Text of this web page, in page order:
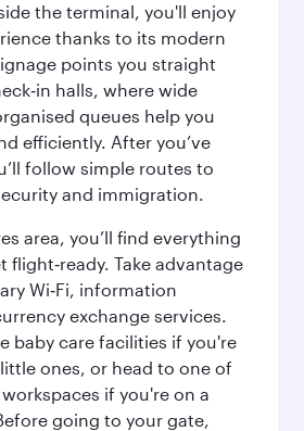
the terminal, you'll enjoy
thanks to its modern
points you straight
halls, where wide
queues help you
efficiently. After you’ve
follow simple routes to
and immigration.
area, you’ll find everything
flight‑ready. Take advantage
Wi‑Fi, information
exchange services.
baby care facilities if you're
ones, or head to one of
if you're on a
going to your gate,